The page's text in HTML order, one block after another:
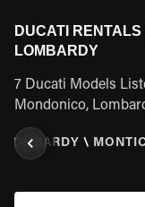
DUCATI
LOMBARDY
7 Ducati Models
Mondonico,
LOMBARDY \